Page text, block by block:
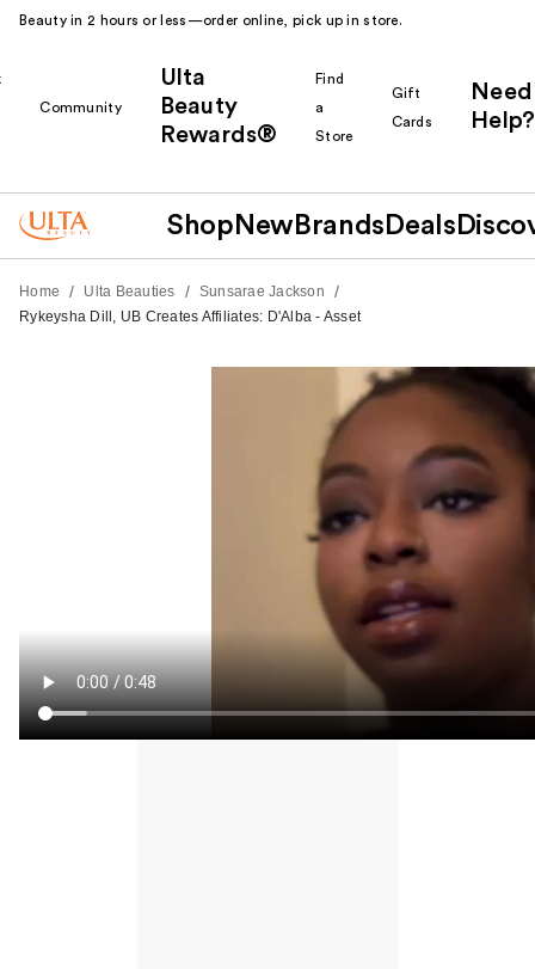
Beauty in 2 hours or less—order online, pick up in store.
Community
Ulta
Beauty
Rewards®
Find
a
Store
Gift
Cards
Need
Help?
Shop New Brands Deals
Home / Ulta Beauties / Sunsarae Jackson /
Rykeysha Dill, UB Creates Affiliates: D'Alba - Asset